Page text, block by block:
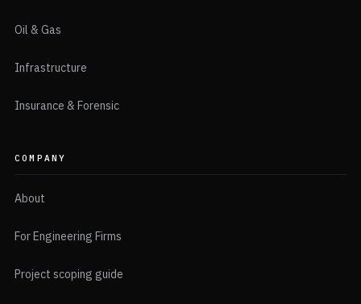
Oil & Gas
Infrastructure
Insurance & Forensic
COMPANY
About
For Engineering Firms
Project scoping guide